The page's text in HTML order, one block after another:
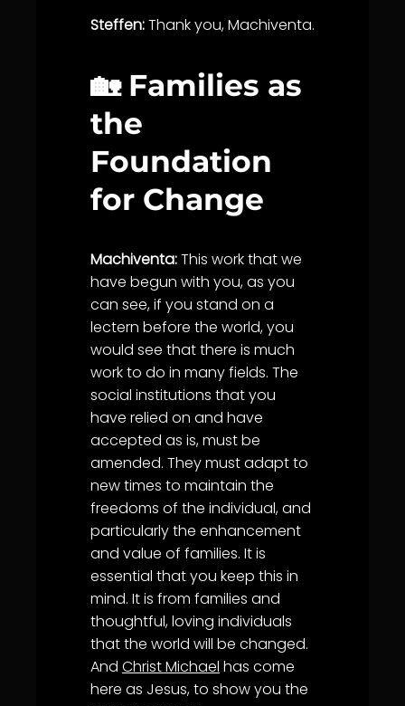
Steffen:Thank you, Machiventa.
🏡 Families as
the
Foundation
for Change
Machiventa:This work that we
have begun with you, as you
can see, if you stand on a
lectern before the world, you
would see that there is much
work to do in many fields. The
social institutions that you
have relied on and have
accepted as is, must be
amended. They must adapt to
new times to maintain the
freedoms of the individual, and
particularly the enhancement
and value of families. It is
essential that you keep this in
mind. It is from families and
thoughtful, loving individuals
that the world will be changed.
And Christ Michael has come
here as Jesus, to show you the